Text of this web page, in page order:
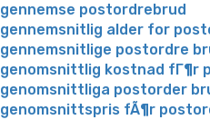
gennemse postordrebrud
gennemsnitlig alder for
gennemsnitlige postordre
genomsnittlig kostnad fГ¶r
genomsnittliga postorder
genomsnittspris fÃ¶r